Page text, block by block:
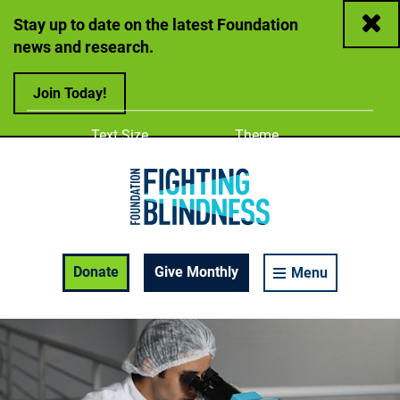
Stay up to date on the latest Foundation
news and research.
Join Today!
Close
Donate
Give Monthly Menu
Adjust
Text Size Change color
Theme
A
Enable Accessibility Toolbar